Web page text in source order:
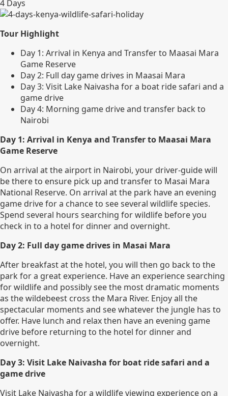
4 Days
Tour Highlight
Day 1: Arrival in Kenya and Transfer to Maasai Mara
Game Reserve
Day 2: Full day game drives in Maasai Mara
Day 3: Visit Lake Naivasha for a boat ride safari and a
game drive
Day 4: Morning game drive and transfer back to
Nairobi
Day 1: Arrival in Kenya and Transfer to Maasai Mara
Game Reserve
On arrival at the airport in Nairobi, your driver-guide will
be there to ensure pick up and transfer to Masai Mara
National Reserve. On arrival at the park have an evening
game drive for a chance to see several wildlife species.
Spend several hours searching for wildlife before you
check in to a hotel for dinner and overnight.
Day 2: Full day game drives in Masai Mara
After breakfast at the hotel, you will then go back to the
park for a great experience. Have an experience searching
for wildlife and possibly see the most dramatic moments
as the wildebeest cross the Mara River. Enjoy all the
spectacular moments and see whatever the jungle has to
offer. Have lunch and relax then have an evening game
drive before returning to the hotel for dinner and
overnight.
Day 3: Visit Lake Naivasha for boat ride safari and a
game drive
Visit Lake Naivasha for a wildlife viewing experience on a